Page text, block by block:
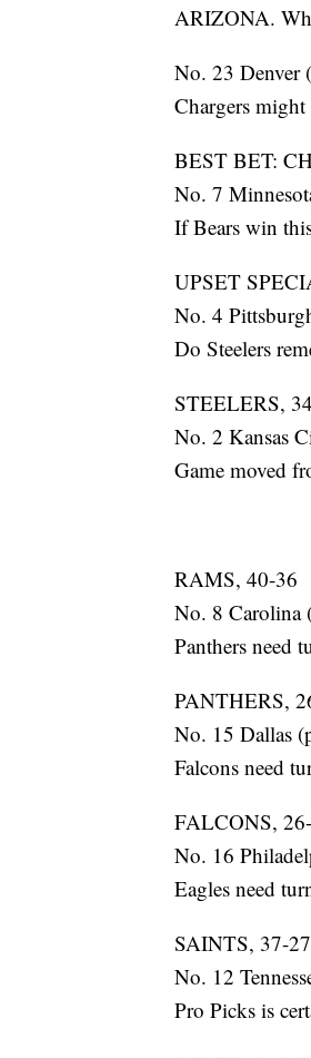
ARIZONA.
No. 23 Denver
Chargers
BEST BET:
No. 7
If Bears win
UPSET
No. 4
Do Steelers
STEELERS,
No. 2 Kansas
Game moved
RAMS, 40-36
No. 8 Carolina
Panthers need
PANTHERS,
No. 15 Dallas
Falcons need
FALCONS,
No. 16
Eagles need
SAINTS, 37-27
No. 12
Pro Picks is